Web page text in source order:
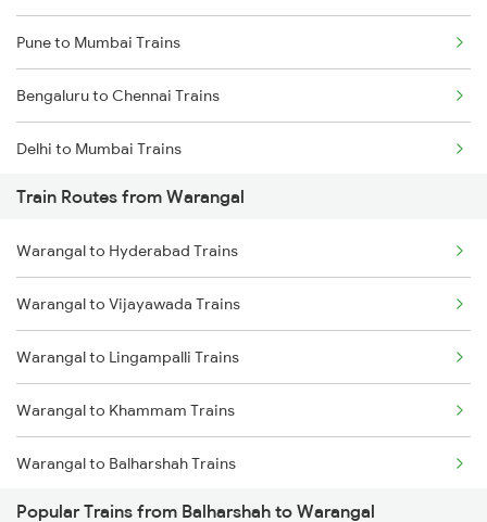
Pune to Mumbai Trains
Bengaluru to Chennai Trains
Delhi to Mumbai Trains
Mumbai to Pune Trains
Delhi to Jammu Trains
Mumbai to Delhi Trains
Mumbai to Goa Trains
Chennai to Coimbatore Trains
Train Routes from Warangal
Warangal to Hyderabad Trains
Warangal to Vijayawada Trains
Warangal to Lingampalli Trains
Warangal to Khammam Trains
Warangal to Balharshah Trains
Warangal to Nagpur Trains
Popular Trains from Balharshah to Warangal